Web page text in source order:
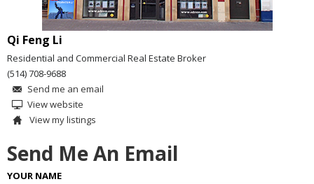
Qi Feng Li
Residential and Commercial Real Estate Broker
(514) 708-9688
Send me an email
View website
View my listings
Send Me An Email
YOUR NAME